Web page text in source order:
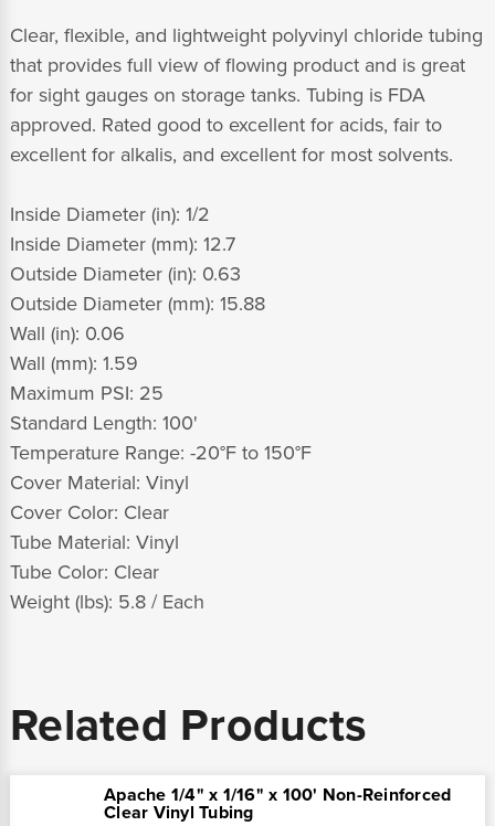
Clear, flexible, and lightweight polyvinyl chloride tubing
that provides full view of flowing product and is great
for sight gauges on storage tanks. Tubing is FDA
approved. Rated good to excellent for acids, fair to
excellent for alkalis, and excellent for most solvents.
Inside Diameter (in): 1/2
Inside Diameter (mm): 12.7
Outside Diameter (in): 0.63
Outside Diameter (mm): 15.88
Wall (in): 0.06
Wall (mm): 1.59
Maximum PSI: 25
Standard Length: 100'
Temperature Range: -20°F to 150°F
Cover Material: Vinyl
Cover Color: Clear
Tube Material: Vinyl
Tube Color: Clear
Weight (lbs): 5.8 / Each
Related Products
Apache 1/4" x 1/16" x 100' Non-Reinforced
Clear Vinyl Tubing